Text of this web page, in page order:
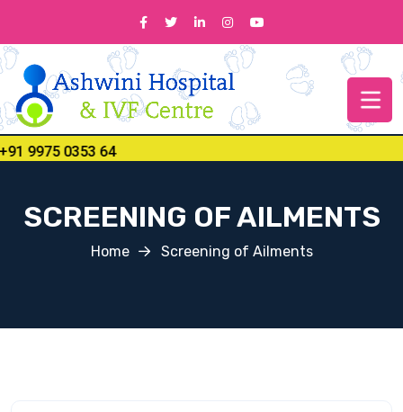
9975 0353 64
SCREENING OF AILMENTS
Home Screening of Ailments